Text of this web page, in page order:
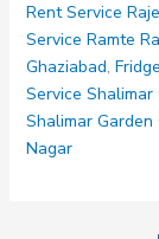
Rent Service
Service Ramte
Ghaziabad,
Service Shalimar
Shalimar Garden
Nagar